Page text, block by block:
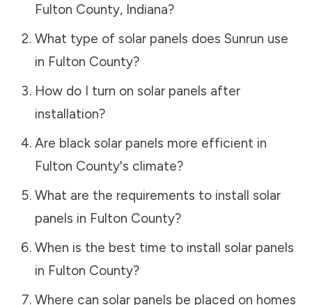
Fulton County, Indiana?
What type of solar panels does Sunrun use
in Fulton County?
How do I turn on solar panels after
installation?
Are black solar panels more efficient in
Fulton County's climate?
What are the requirements to install solar
panels in Fulton County?
When is the best time to install solar panels
in Fulton County?
Where can solar panels be placed on homes